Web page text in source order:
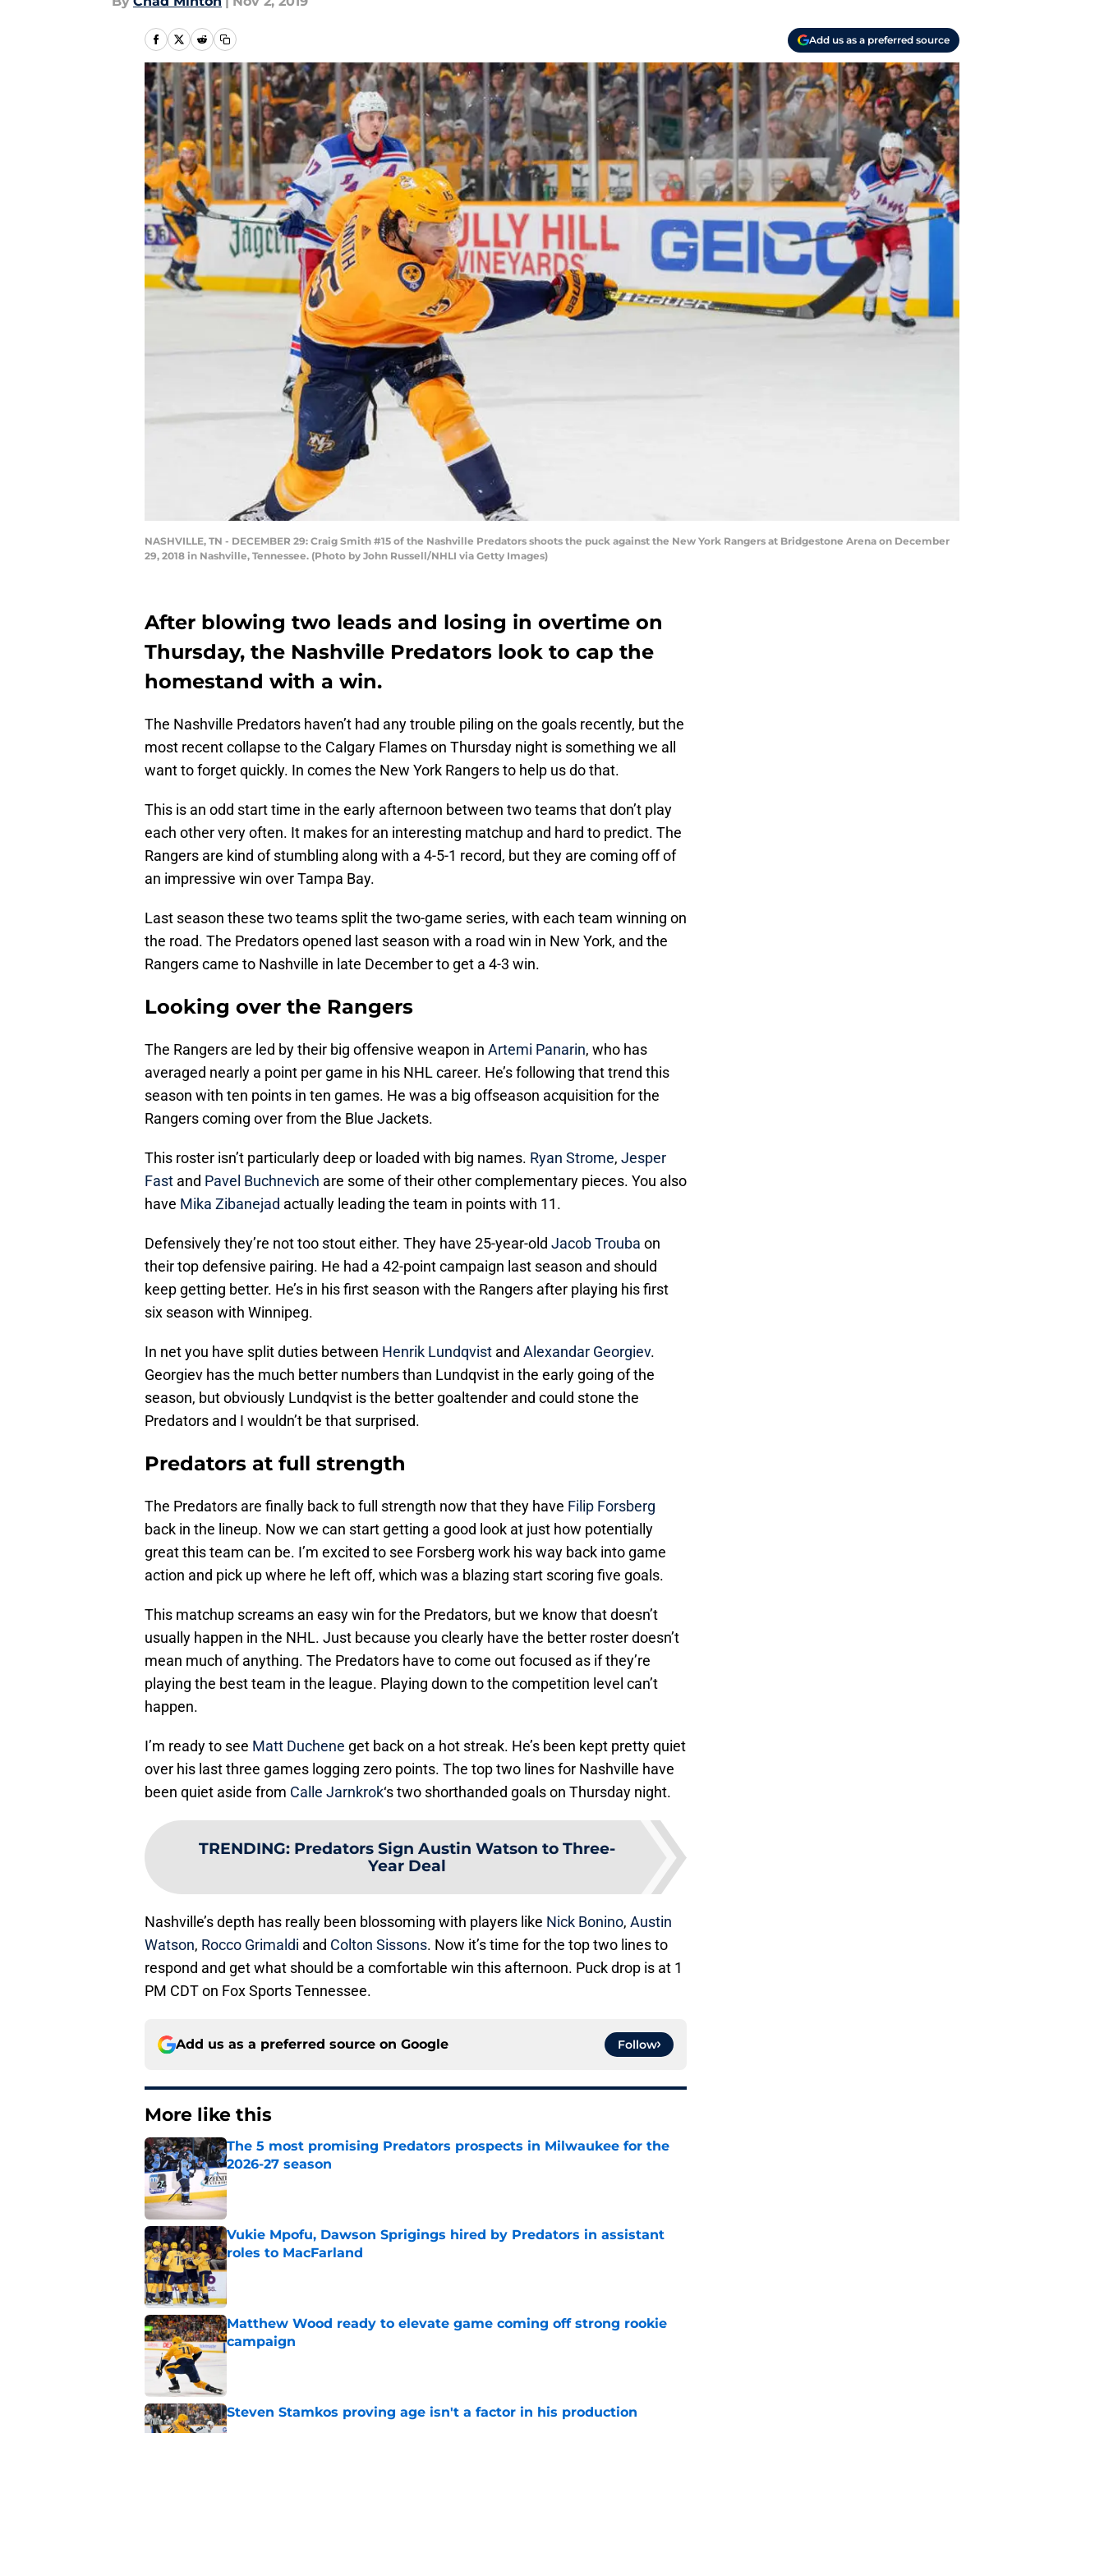
Add us as a preferred source
NASHVILLE, TN - DECEMBER 29: Craig Smith #15 of the Nashville Predators shoots the puck against the New York Rangers at Bridgestone Arena on December
29, 2018 in Nashville, Tennessee. (Photo by John Russell/NHLI via Getty Images)
After blowing two leads and losing in overtime on
Thursday, the Nashville Predators look to cap the
homestand with a win.
The Nashville Predators haven’t had any trouble piling on the goals recently, but the
most recent collapse to the Calgary Flames on Thursday night is something we all
want to forget quickly. In comes the New York Rangers to help us do that.
This is an odd start time in the early afternoon between two teams that don’t play
each other very often. It makes for an interesting matchup and hard to predict. The
Rangers are kind of stumbling along with a 4-5-1 record, but they are coming off of
an impressive win over Tampa Bay.
Last season these two teams split the two-game series, with each team winning on
the road. The Predators opened last season with a road win in New York, and the
Rangers came to Nashville in late December to get a 4-3 win.
Looking over the Rangers
The Rangers are led by their big offensive weapon in Artemi Panarin, who has
averaged nearly a point per game in his NHL career. He’s following that trend this
season with ten points in ten games. He was a big offseason acquisition for the
Rangers coming over from the Blue Jackets.
This roster isn’t particularly deep or loaded with big names. Ryan Strome, Jesper
Fast and Pavel Buchnevich are some of their other complementary pieces. You also
have Mika Zibanejad actually leading the team in points with 11.
Defensively they’re not too stout either. They have 25-year-old Jacob Trouba on
their top defensive pairing. He had a 42-point campaign last season and should
keep getting better. He’s in his first season with the Rangers after playing his first
six season with Winnipeg.
In net you have split duties between Henrik Lundqvist and Alexandar Georgiev.
Georgiev has the much better numbers than Lundqvist in the early going of the
season, but obviously Lundqvist is the better goaltender and could stone the
Predators and I wouldn’t be that surprised.
Predators at full strength
The Predators are finally back to full strength now that they have Filip Forsberg
back in the lineup. Now we can start getting a good look at just how potentially
great this team can be. I’m excited to see Forsberg work his way back into game
action and pick up where he left off, which was a blazing start scoring five goals.
This matchup screams an easy win for the Predators, but we know that doesn’t
usually happen in the NHL. Just because you clearly have the better roster doesn’t
mean much of anything. The Predators have to come out focused as if they’re
playing the best team in the league. Playing down to the competition level can’t
happen.
I’m ready to see Matt Duchene get back on a hot streak. He’s been kept pretty quiet
over his last three games logging zero points. The top two lines for Nashville have
been quiet aside from Calle Jarnkrok‘s two shorthanded goals on Thursday night.
TRENDING: Predators Sign Austin Watson to Three-
Year Deal
Nashville’s depth has really been blossoming with players like Nick Bonino, Austin
Watson, Rocco Grimaldi and Colton Sissons. Now it’s time for the top two lines to
respond and get what should be a comfortable win this afternoon. Puck drop is at 1
PM CDT on Fox Sports Tennessee.
Add us as a preferred source on Google Follow
More like this
The 5 most promising Predators prospects in Milwaukee for the
2026-27 season
Published by on Invalid Date
Vukie Mpofu, Dawson Sprigings hired by Predators in assistant
roles to MacFarland
Published by on Invalid Date
Matthew Wood ready to elevate game coming off strong rookie
campaign
Published by on Invalid Date
Steven Stamkos proving age isn't a factor in his production
Published by on Invalid Date